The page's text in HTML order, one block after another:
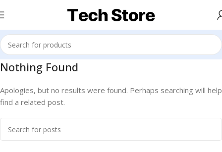
Nothing Found
Apologies, but no results were found. Perhaps searching will help
find a related post.